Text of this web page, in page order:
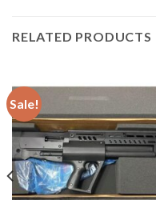
RELATED PRODUCTS
Sale!